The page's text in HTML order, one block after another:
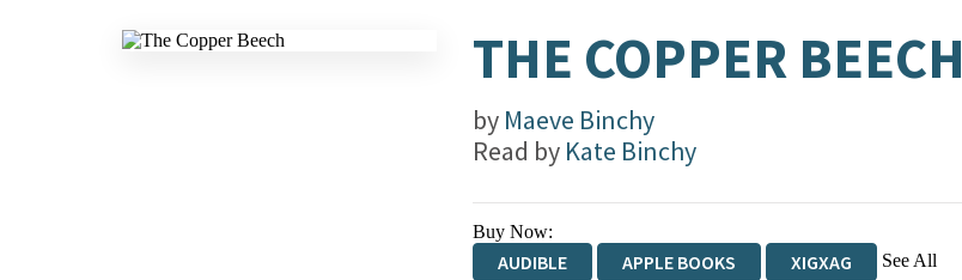
THE COPPER BEECH
by Maeve Binchy
Read by Kate Binchy
Buy Now:
AUDIBLE APPLE BOOKS XIGXAG
See All